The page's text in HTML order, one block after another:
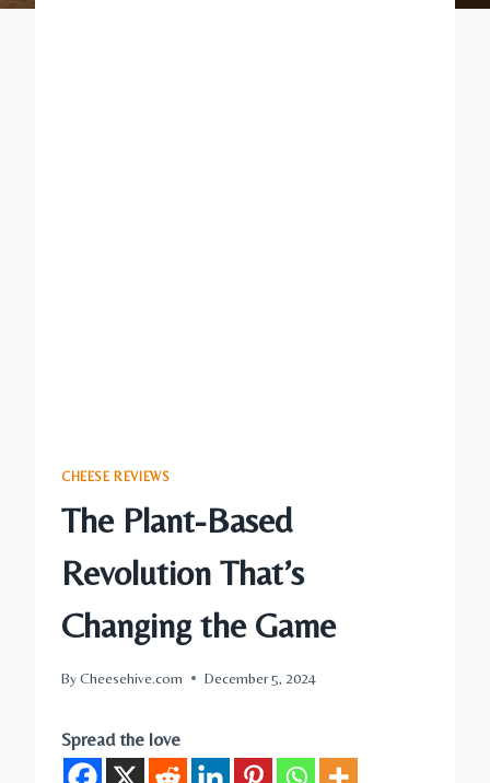
CHEESE REVIEWS
The Plant-Based
Revolution That’s
Changing the Game
ByCheesehive.com December 5, 2024
Spread the love